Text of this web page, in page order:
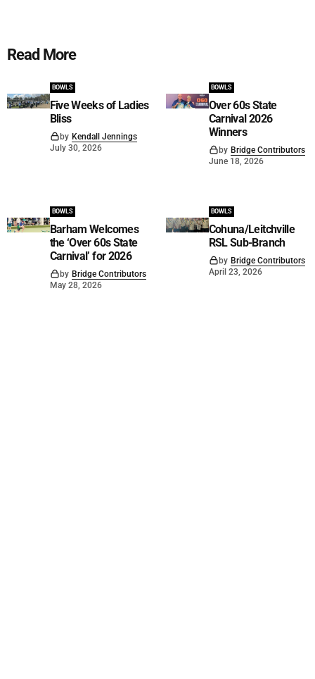
Read More
BOWLS
Five Weeks of Ladies
Bliss
by Kendall Jennings
July 30, 2026
BOWLS
Over 60s State
Carnival 2026
Winners
by Bridge Contributors
June 18, 2026
BOWLS
Barham Welcomes
the ‘Over 60s State
Carnival’ for 2026
by Bridge Contributors
May 28, 2026
BOWLS
Cohuna/Leitchville
RSL Sub-Branch
by Bridge Contributors
April 23, 2026